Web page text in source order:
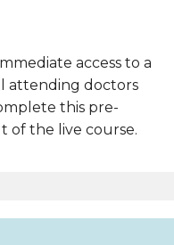
access to a
attending doctors
this pre-
of the live course.